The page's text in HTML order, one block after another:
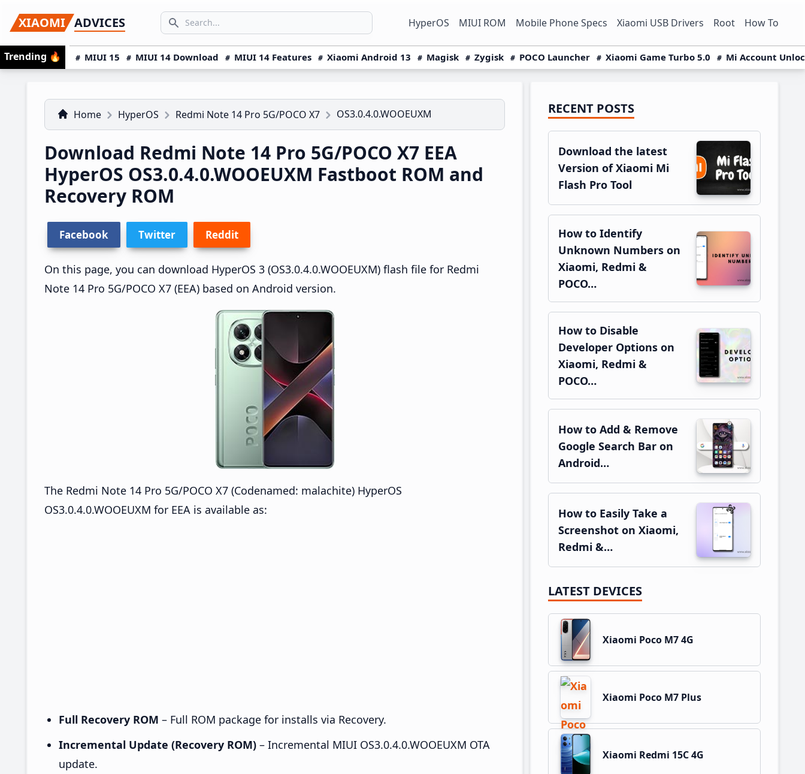
to
primary
navigation
to
main
content
to
primary
sidebar
XIAOMI ADVICES
Search icon
SEARCH... HyperOS MIUI ROM Mobile Phone Specs Xiaomi USB Drivers Root How To
Trending 🔥 MIUI 15 MIUI 14 Download MIUI 14 Features Xiaomi Android 13 Magisk Zygisk POCO Launcher Xiaomi Game Turbo 5.0 Mi Account
Home HyperOS Redmi Note 14 Pro 5G/POCO X7 OS3.0.4.0.WOOEUXM
Download Redmi Note 14 Pro 5G/POCO X7 EEA
HyperOS OS3.0.4.0.WOOEUXM Fastboot ROM and
Recovery ROM
Facebook Twitter Reddit
On this page, you can download HyperOS 3 (OS3.0.4.0.WOOEUXM) flash file for Redmi
Note 14 Pro 5G/POCO X7 (EEA) based on Android version.
The Redmi Note 14 Pro 5G/POCO X7 (Codenamed: malachite) HyperOS
OS3.0.4.0.WOOEUXM for EEA is available as:
Full Recovery ROM – Full ROM package for installs via Recovery.
Incremental Update (Recovery ROM) – Incremental MIUI OS3.0.4.0.WOOEUXM OTA
update.
Primary
Sidebar
RECENT POSTS
Download the latest
Version of Xiaomi Mi
Flash Pro Tool
How to Identify
Unknown Numbers on
Xiaomi, Redmi &
POCO…
How to Disable
Developer Options on
Xiaomi, Redmi &
POCO…
How to Add & Remove
Google Search Bar on
Android…
How to Easily Take a
Screenshot on Xiaomi,
Redmi &…
LATEST DEVICES
Xiaomi Poco M7 4G
Xiaomi Poco M7 Plus
Xiaomi Redmi 15C 4G